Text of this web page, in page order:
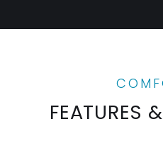
FEATURES &